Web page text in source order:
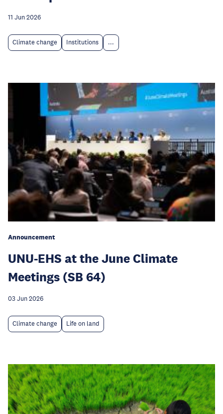
11 Jun 2026
Climate change Institutions ...
Announcement
UNU-EHS at the June Climate
Meetings (SB 64)
03 Jun 2026
Climate change Life on land